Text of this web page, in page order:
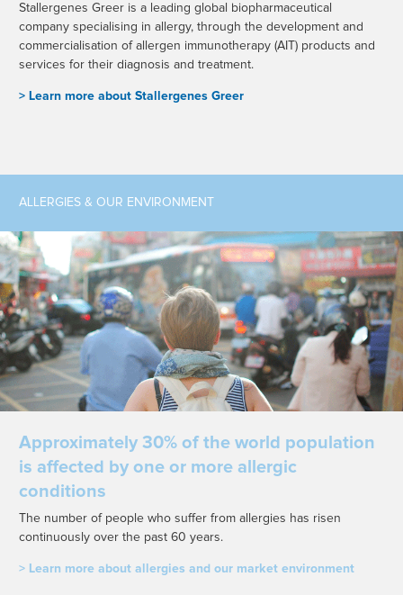
Stallergenes Greer is a leading global biopharmaceutical
company specialising in allergy, through the development and
commercialisation of allergen immunotherapy (AIT) products and
services for their diagnosis and treatment.
> Learn more about Stallergenes Greer
ALLERGIES & OUR ENVIRONMENT
Approximately 30% of the world population
is affected by one or more allergic
conditions
The number of people who suffer from allergies has risen
continuously over the past 60 years.
> Learn more about allergies and our market environment